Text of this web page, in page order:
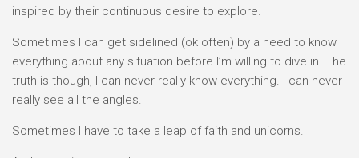
inspired by their continuous desire to explore.
Sometimes I can get sidelined (ok often) by a need to know
everything about any situation before I’m willing to dive in. The
truth is though, I can never really know everything. I can never
really see all the angles.
Sometimes I have to take a leap of faith and unicorns.